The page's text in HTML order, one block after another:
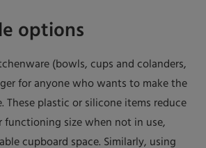
options
(bowls, cups and colanders,
for anyone who wants to make the
These plastic or silicone items reduce
size when not in use,
cupboard space. Similarly, using